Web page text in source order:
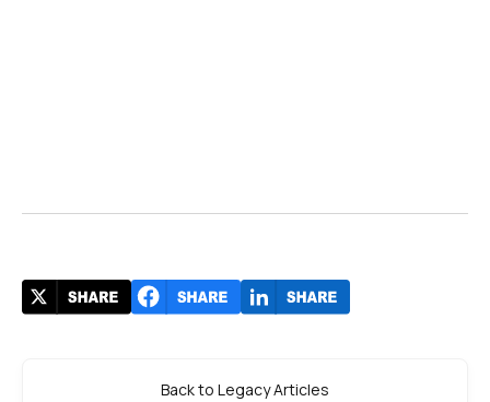
Back to Legacy Articles